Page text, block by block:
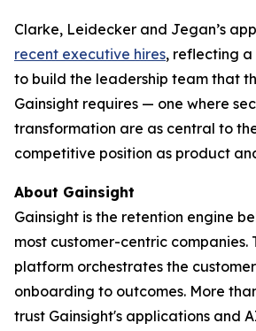
Clarke, Leidecker and Jegan’s
recent executive hires, reflecting
to build the leadership team that
Gainsight requires — one where
transformation are as central to
competitive position as product
About Gainsight
Gainsight is the retention engine
most customer-centric companies.
platform orchestrates the
onboarding to outcomes. More
trust Gainsight's applications and